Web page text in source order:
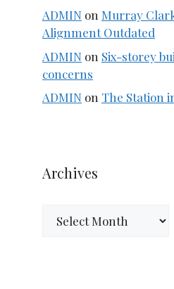
ADMIN on Murray
Alignment Outdated
ADMIN on Six-storey
concerns
ADMIN on The Station
Archives
Archives